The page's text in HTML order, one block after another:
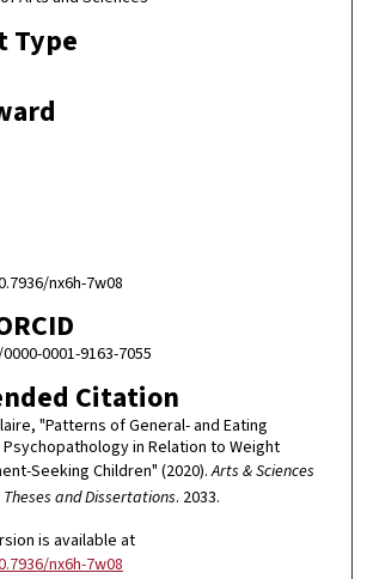
Type
nx6h-7w08
0001-9163-7055
Citation
"Patterns of General- and Eating
in Relation to Weight
Seeking Children" (2020).Arts & Sciences
and Dissertations. 2033.
is available at
nx6h-7w08